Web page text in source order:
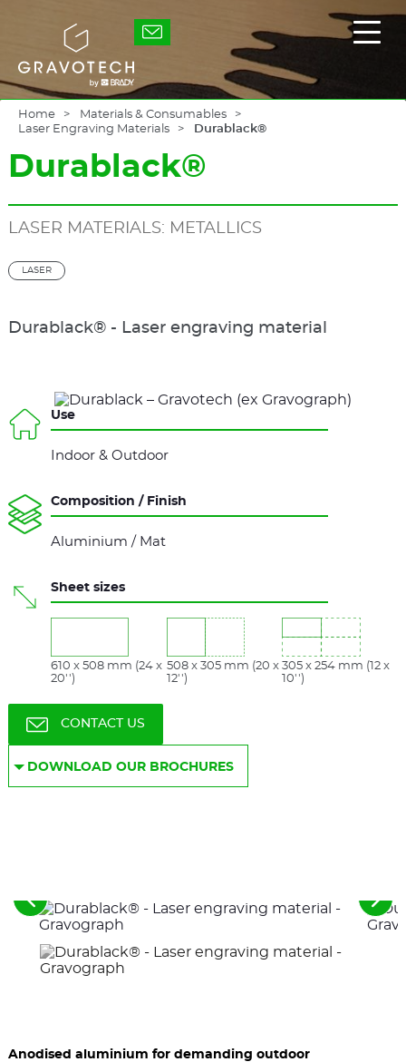
Gravotech
Home
Materials & Consumables
Laser Engraving Materials
Durablack®
Durablack®
LASER MATERIALS: METALLICS
LASER
Durablack® - Laser engraving material
Use
Indoor & Outdoor
Composition / Finish
Aluminium / Mat
Sheet sizes
610 x 508 mm (24 x
20'')
508 x 305 mm (20 x
12'')
305 x 254 mm (12 x
10'')
CONTACT US
DOWNLOAD OUR BROCHURES
See
the
previous
elements
See
the
Anodised aluminium for demanding outdoor